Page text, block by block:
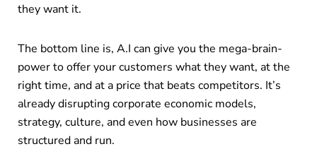
they want it.
The bottom line is, A.I can give you the mega-brain-
power to offer your customers what they want, at the
right time, and at a price that beats competitors. It’s
already disrupting corporate economic models,
strategy, culture, and even how businesses are
structured and run.